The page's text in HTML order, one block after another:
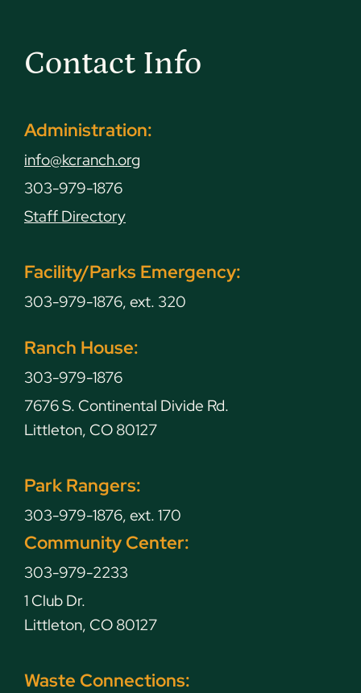
Contact Info
Administration:
info@kcranch.org
303-979-1876
Staff Directory
Facility/Parks Emergency:
303-979-1876, ext. 320
Ranch House:
303-979-1876
7676 S. Continental Divide Rd.
Littleton, CO 80127
Park Rangers:
303-979-1876, ext. 170
Community Center:
303-979-2233
1 Club Dr.
Littleton, CO 80127
Waste Connections: